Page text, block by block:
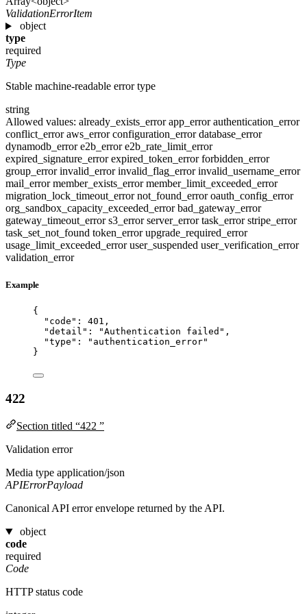
ValidationErrorItem
object
type
required
Type
Stable machine-readable error type
string
Allowed values: already_exists_errorapp_errorauthentication_error
conflict_erroraws_errorconfiguration_errordatabase_error
dynamodb_errore2b_errore2b_rate_limit_error
expired_signature_errorexpired_token_errorforbidden_error
group_errorinvalid_errorinvalid_flag_errorinvalid_username_error
mail_errormember_exists_errormember_limit_exceeded_error
migration_lock_timeout_errornot_found_erroroauth_config_error
org_sandbox_capacity_exceeded_errorbad_gateway_error
gateway_timeout_errors3_errorserver_errortask_errorstripe_error
task_set_not_found token_errorupgrade_required_error
usage_limit_exceeded_erroruser_suspended user_verification_error
validation_error
Example
{
"code" : 401 ,
"detail" : "Authentication failed " ,
"type" : " authentication_error"
}
422
Section titled “422 ”
Validation error
Media type application/json
APIErrorPayload
Canonical API error envelope returned by the API.
object
code
required
Code
HTTP status code